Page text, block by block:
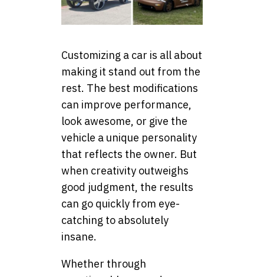
Customizing a car is all about
making it stand out from the
rest. The best modifications
can improve performance,
look awesome, or give the
vehicle a unique personality
that reflects the owner. But
when creativity outweighs
good judgment, the results
can go quickly from eye-
catching to absolutely
insane.
Whether through